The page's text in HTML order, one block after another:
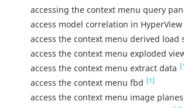
accessing the context menu query
access model correlation in HyperView
access the context menu derived load
access the context menu exploded
access the context menu extract data
access the context menu fbd [1]
access the context menu image planes